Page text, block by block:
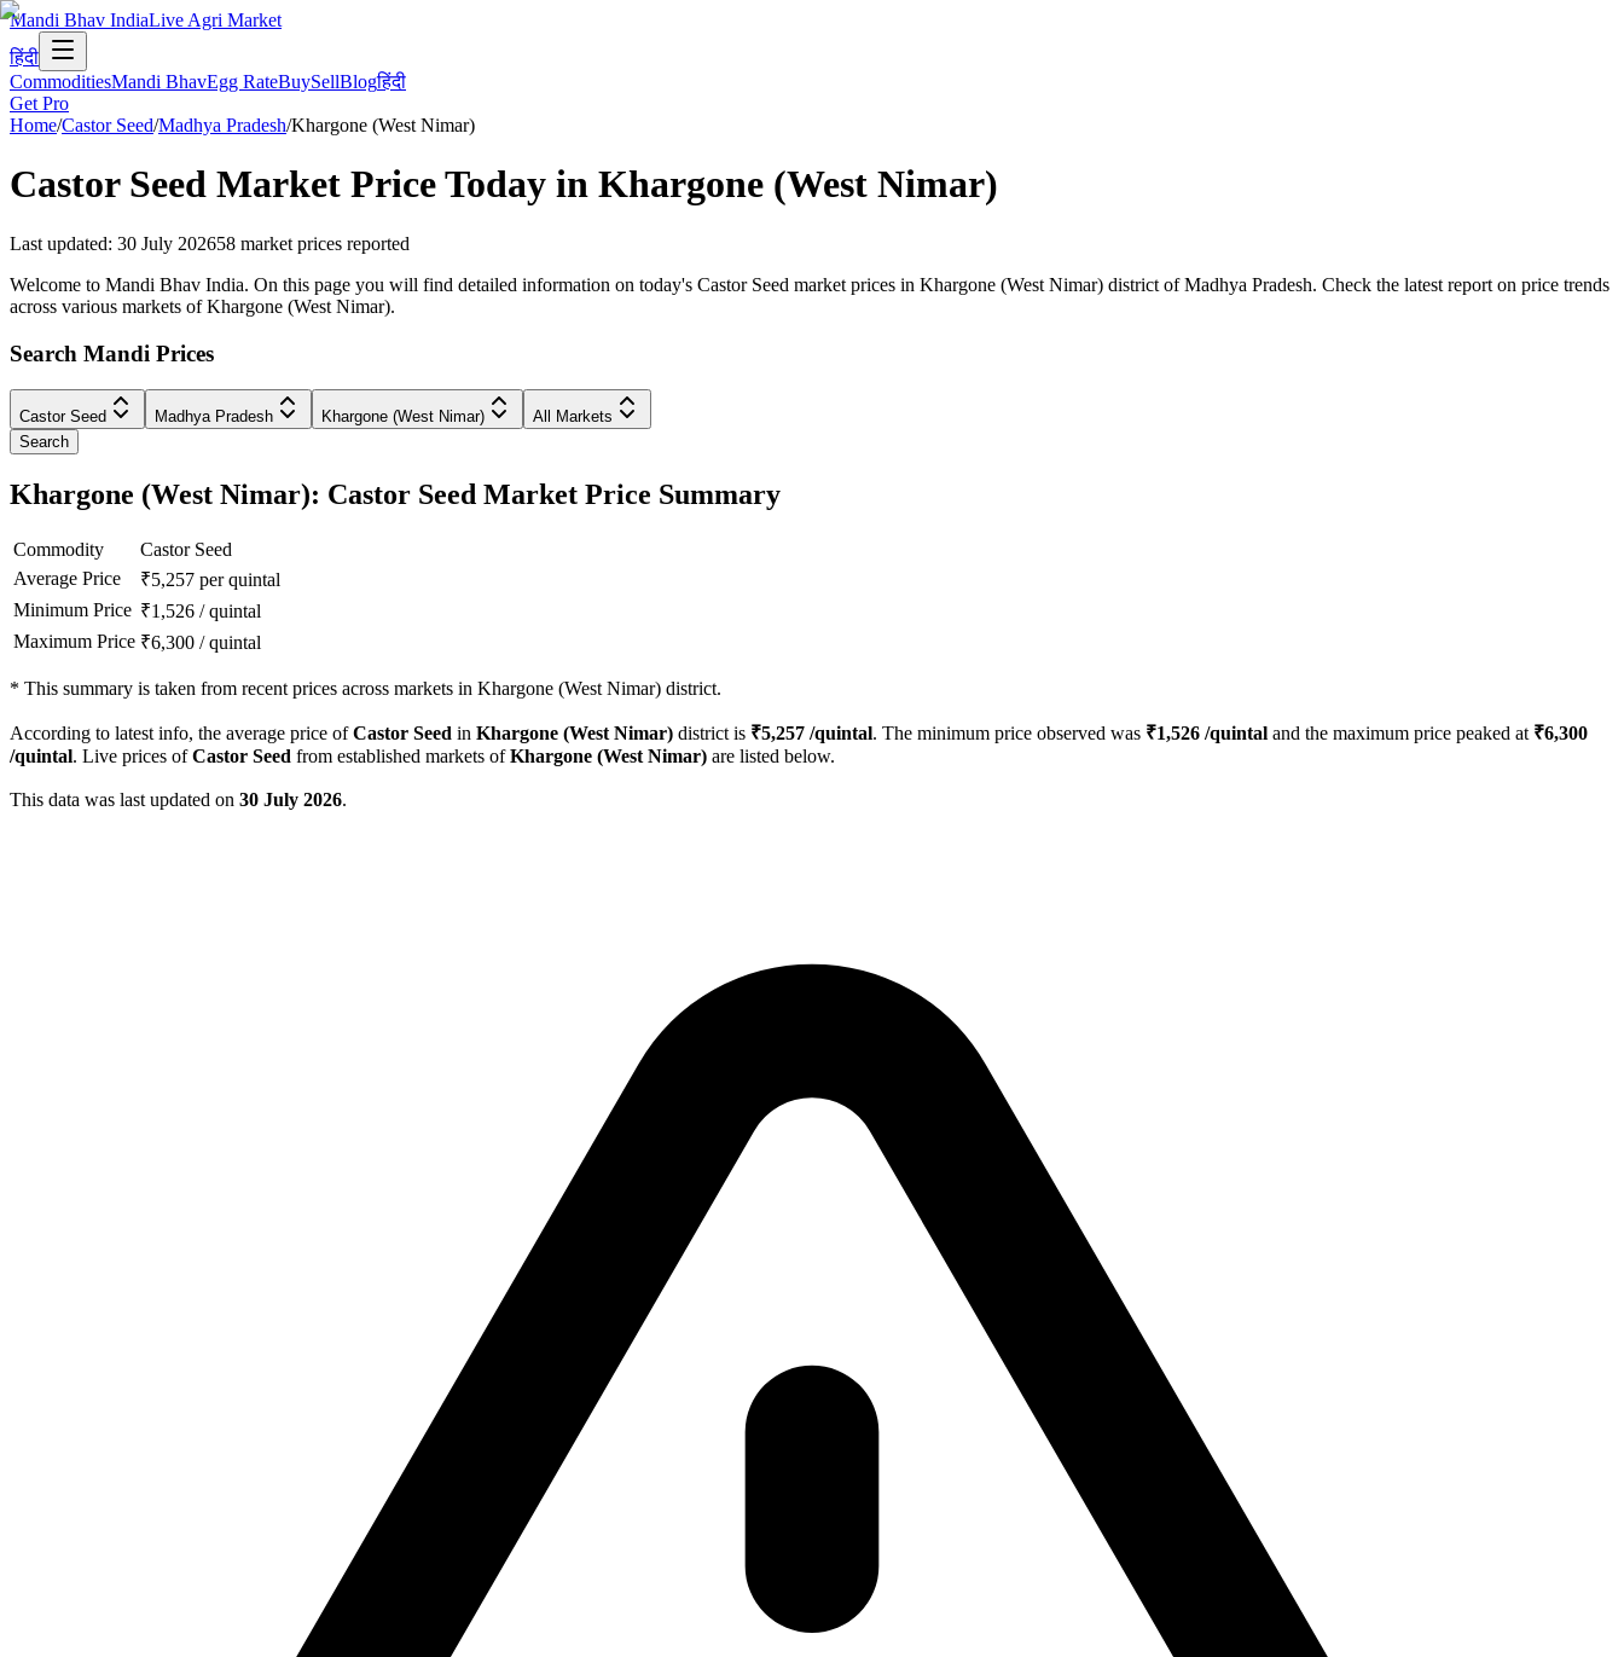
Mandi Bhav IndiaLive Agri Market
हिंदी
CommoditiesMandi BhavEgg RateBuySellBlogहिंदी
Get Pro
Home/Castor Seed/Madhya Pradesh/Khargone (West Nimar)
Castor Seed Market Price Today in Khargone (West Nimar)
Last updated: 30 July 202658 market prices reported
Welcome to Mandi Bhav India. On this page you will find detailed information on today's Castor Seed market prices in Khargone (West Nimar) district of Madhya Pradesh. Check the latest report on price trends
across various markets of Khargone (West Nimar).
Search Mandi Prices
Castor Seed Madhya Pradesh Khargone (West Nimar)
All Markets
Search
Khargone (West Nimar): Castor Seed Market Price Summary
Commodity
Castor Seed
Average Price
₹5,257 per quintal
Minimum Price ₹1,526 /quintal
Maximum Price ₹6,300 /quintal
* This summary is taken from recent prices across markets in Khargone (West Nimar) district.
According to latest info, the average price ofCastor Seed in Khargone (West Nimar) district is ₹5,257 /quintal. The minimum price observed was ₹1,526 /quintal and the maximum price peaked at ₹6,300
/quintal. Live prices ofCastor Seed from established markets ofKhargone (West Nimar) are listed below.
This data was last updated on 30 July 2026.